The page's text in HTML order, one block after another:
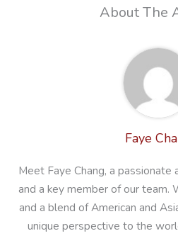
About The
Faye
Meet Faye Chang, a
and a key member of our team.
and a blend of American and
unique perspective to the